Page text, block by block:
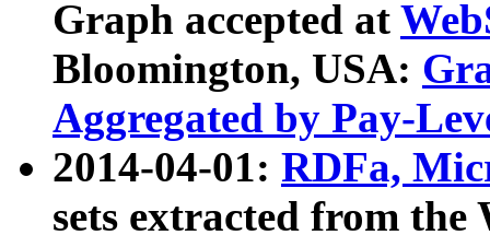
Graph accepted at
Bloomington, USA:
Aggregated by Pay-
2014-04-01: RDFa,
sets extracted from